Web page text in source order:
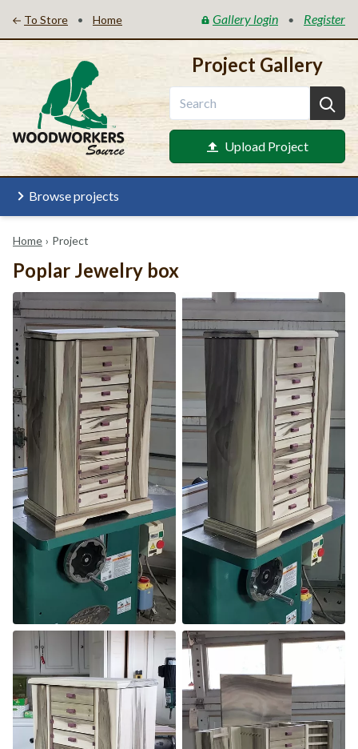
To Store • Home Gallery login • Register
Project Gallery
Upload Project
Browse projects
Home › Project
Poplar Jewelry box